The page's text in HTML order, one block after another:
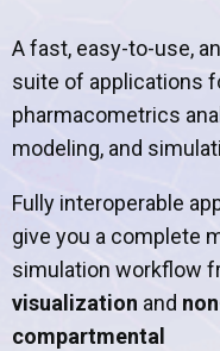
A fast, easy-to-use,
suite of applications
pharmacometrics
modeling, and
Fully interoperable
give you a complete
simulation workflow
visualization and
compartmental